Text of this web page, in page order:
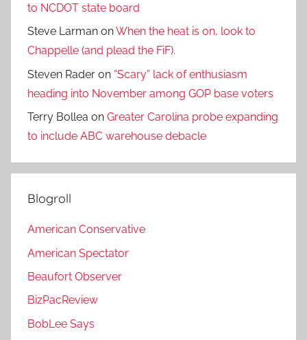
to NCDOT state board
Steve Larman onWhen the heat is on, look to
Chappelle (and plead the FiF).
Steven Rader on “Scary” lack of enthusiasm
heading into November among GOP base voters
Terry Bollea on Greater Carolina probe expanding
to include ABC warehouse debacle
Blogroll
American Conservative
American Spectator
Beaufort Observer
BizPacReview
BobLee Says